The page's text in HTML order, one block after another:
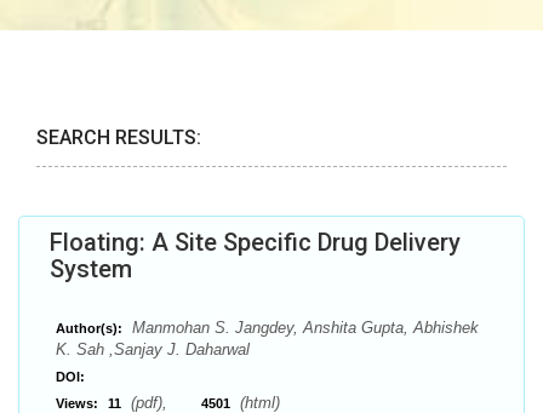
SEARCH RESULTS:
Floating: A Site Specific Drug Delivery
System
Author(s):
Manmohan S. Jangdey, Anshita Gupta, Abhishek
K. Sah ,Sanjay J. Daharwal
DOI:
Views:
11 (pdf), 4501 (html)